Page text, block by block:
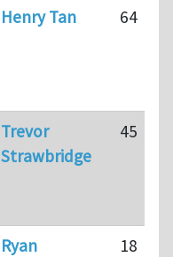
Henry Tan 64
Trevor
Strawbridge
45
Ryan
18